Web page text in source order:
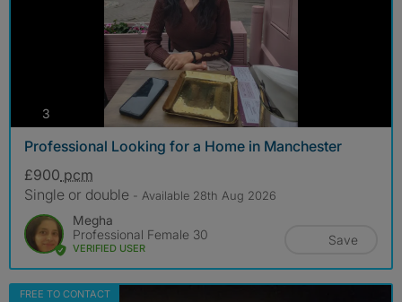
3
Professional Looking for a Home in Manchester
£900 pcm
Single or double - Available 28th Aug 2026
Megha
Professional Female 30
VERIFIED USER
Save
FREE TO CONTACT